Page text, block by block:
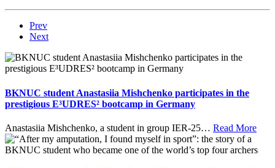
Prev
Next
BKNUC student Anastasiia Mishchenko participates in the
prestigious E³UDRES² bootcamp in Germany
Anastasiia Mishchenko, a student in group IER-25… Read More